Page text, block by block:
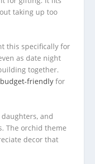
taking up too
this specifically for
as date night
together.
budget-friendly for
and
The orchid theme
decor that